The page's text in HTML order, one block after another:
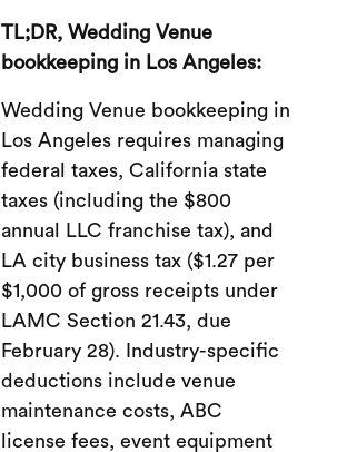
TL;DR, Wedding Venue
bookkeeping in Los Angeles:
Wedding Venue bookkeeping in
Los Angeles requires managing
federal taxes, California state
taxes (including the $800
annual LLC franchise tax), and
LA city business tax ($1.27 per
$1,000 of gross receipts under
LAMC Section 21.43, due
February 28). Industry-specific
deductions include venue
maintenance costs, ABC
license fees, event equipment